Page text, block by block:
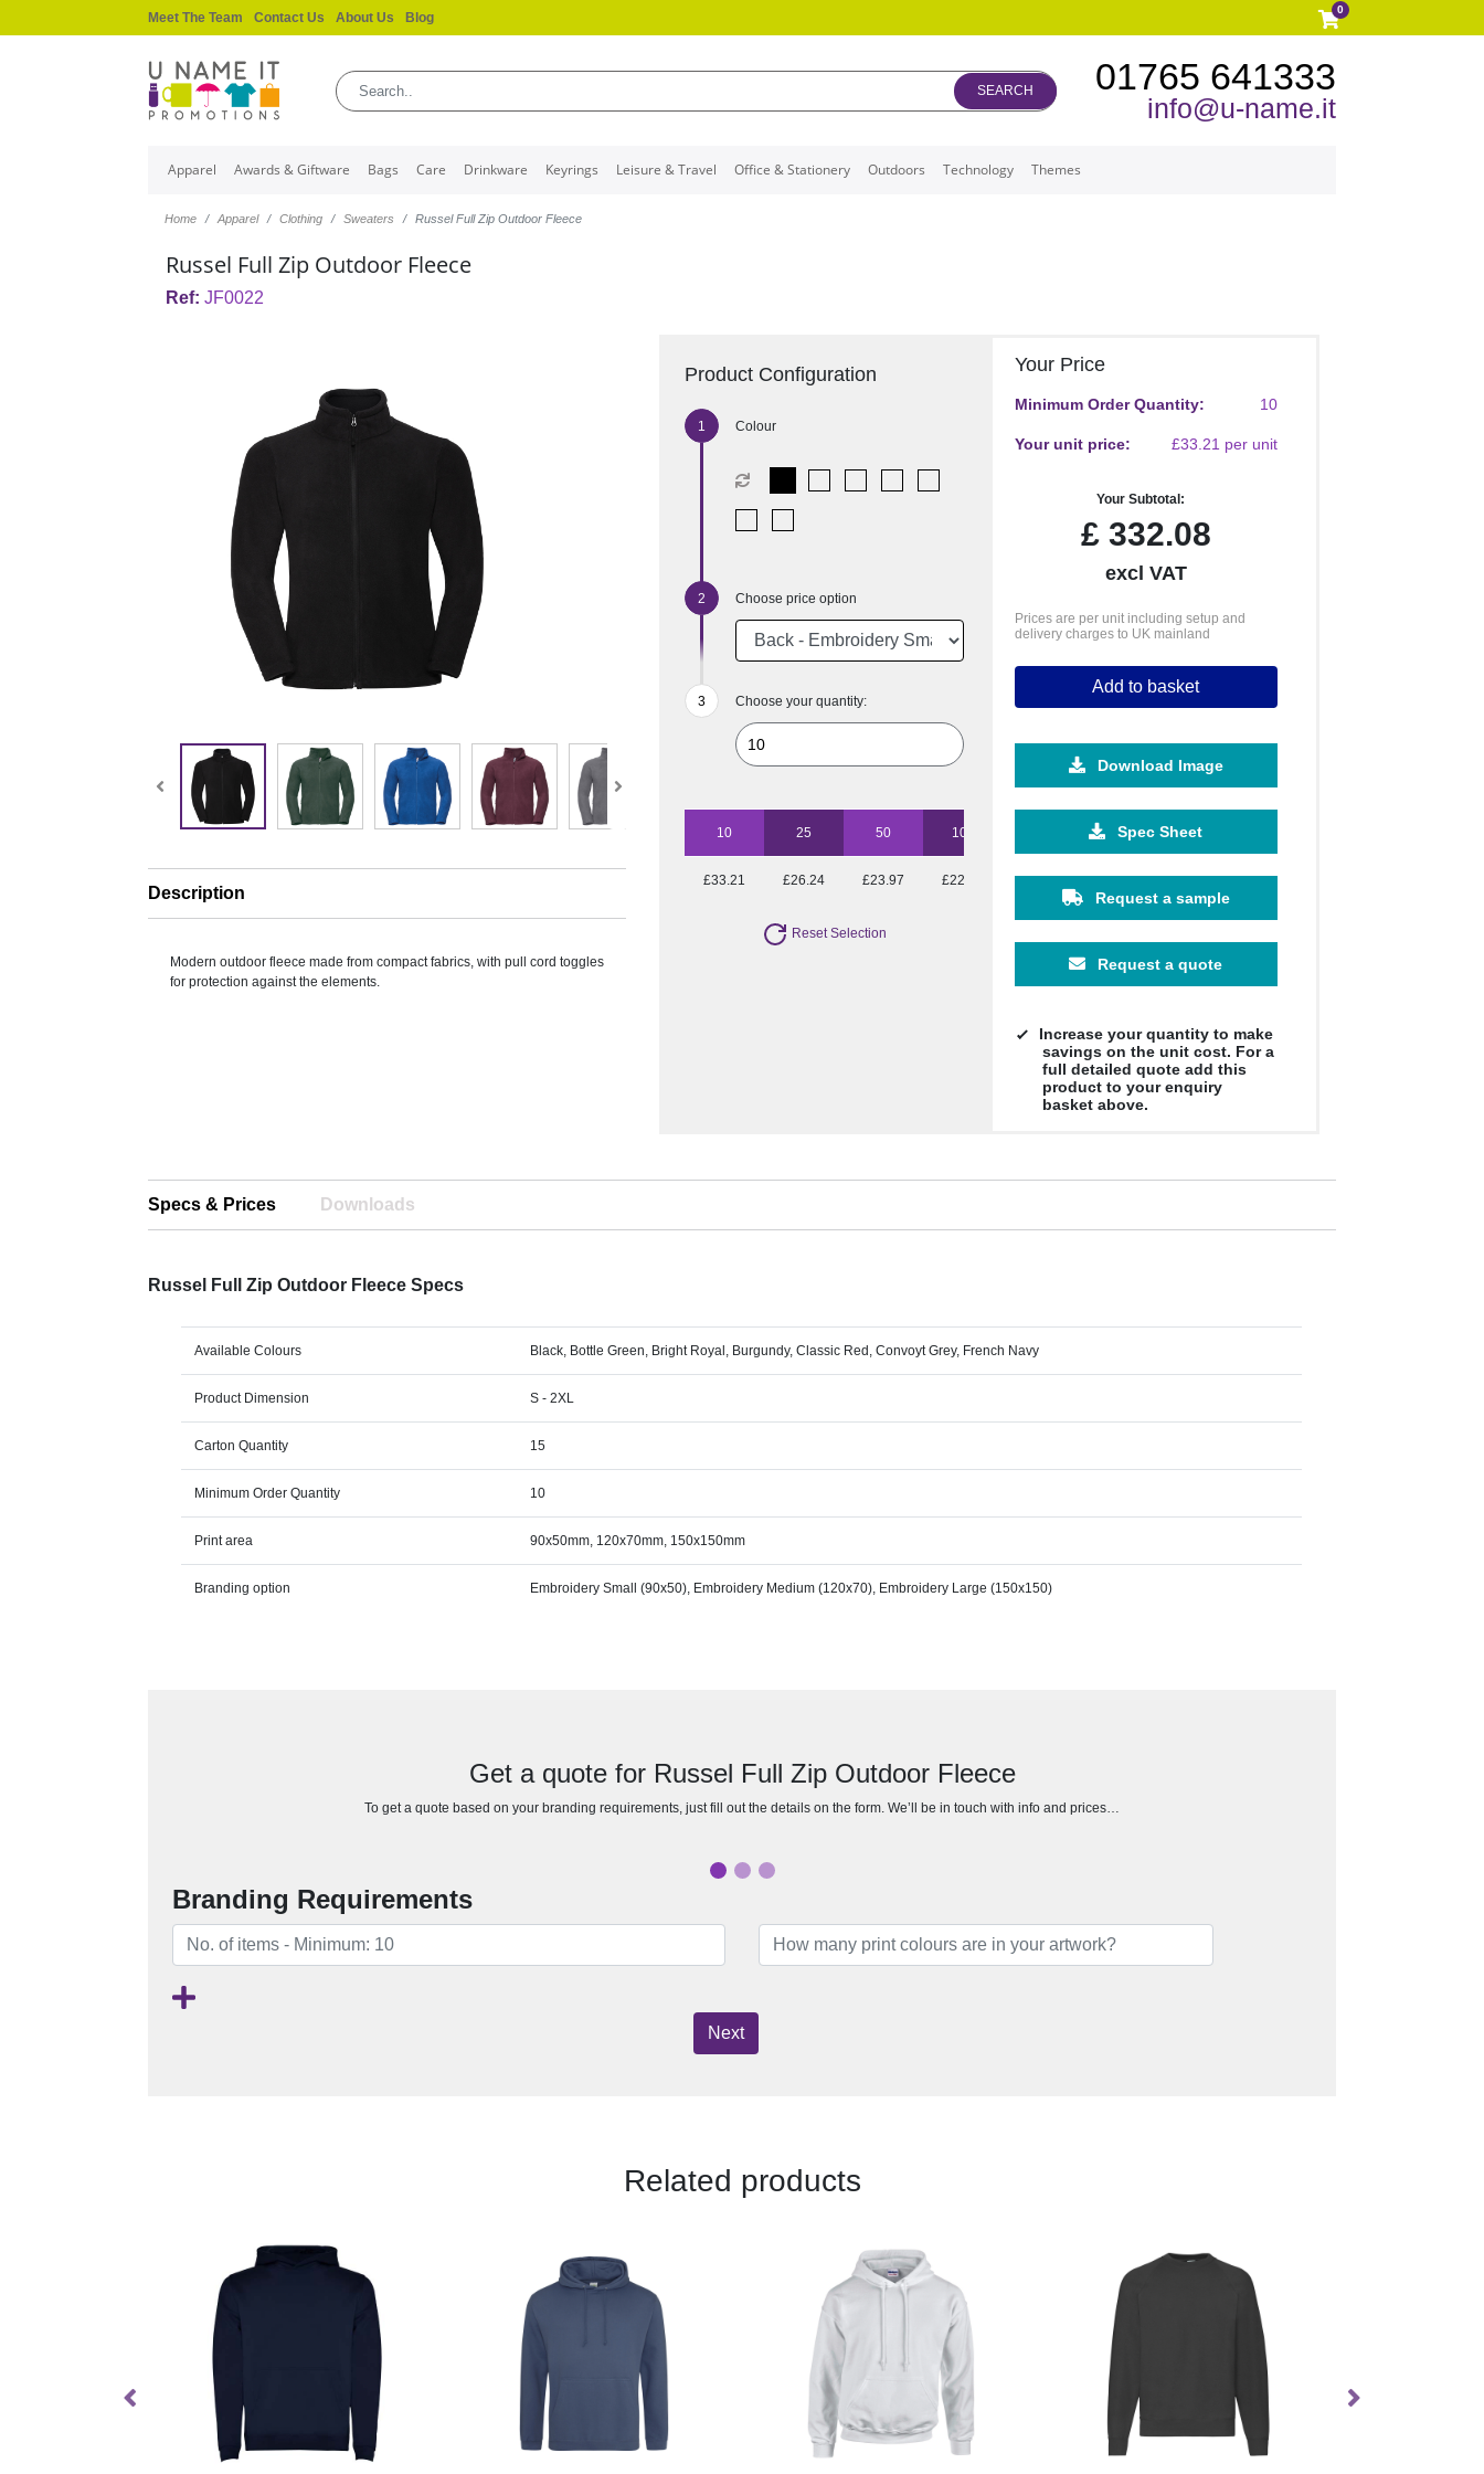
Meet The Team Contact Us About Us Blog
0
SEARCH 01765 641333
info@u-name.it
Apparel Awards & Giftware Bags Care Drinkware Keyrings Leisure & Travel Office & Stationery Outdoors Technology Themes
Home Apparel Clothing Sweaters Russel Full Zip Outdoor Fleece
Russel Full Zip Outdoor Fleece
Ref: JF0022
Description
Modern outdoor fleece made from compact fabrics, with pull cord toggles
for protection against the elements.
Product Configuration
Colour
Choose price option
Choose your quantity:
10 25 50 100 500 1000
£33.21 £26.24 £23.97 £22.42 £21.40 £20.03 £19.15 £19.06
Reset Selection
Your Price
Minimum Order Quantity: 10
Your unit price: £33.21 per unit
Your Subtotal:
£332.08
excl VAT
Prices are per unit including setup and
delivery charges to UK mainland
Add to basket
Download Image
Spec Sheet
Request a sample
Request a quote
Increase your quantity to make
savings on the unit cost. For a
full detailed quote add this
product to your enquiry
basket above.
Specs & Prices Downloads
Russel Full Zip Outdoor Fleece Specs
Available Colours Black, Bottle Green, Bright Royal, Burgundy, Classic Red, Convoyt Grey, French Navy
Product Dimension S - 2XL
Carton Quantity 15
Minimum Order Quantity 10
Print area 90x50mm, 120x70mm, 150x150mm
Branding option Embroidery Small (90x50), Embroidery Medium (120x70), Embroidery Large (150x150)
Get a quote for Russel Full Zip Outdoor Fleece
To get a quote based on your branding requirements, just fill out the details on the form. We’ll be in touch with info and prices…
Branding Requirements
Next
Related products